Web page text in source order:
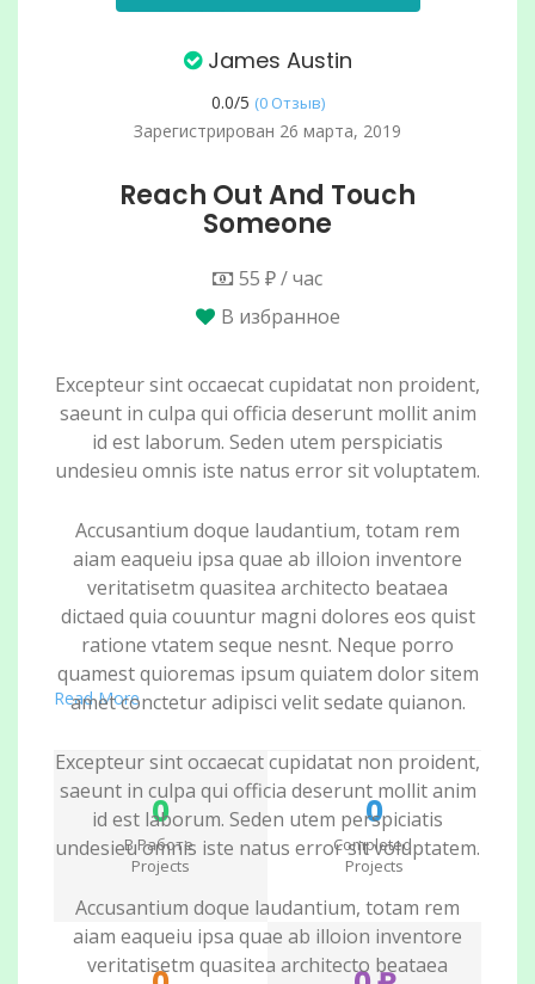
James Austin
0.0/5 (0 Отзыв)
Зарегистрирован 26 марта, 2019
Reach Out And Touch
Someone
55 ₽ / час
В избранное
Excepteur sint occaecat cupidatat non proident,
saeunt in culpa qui officia deserunt mollit anim
id est laborum. Seden utem perspiciatis
undesieu omnis iste natus error sit voluptatem.
Accusantium doque laudantium, totam rem
aiam eaqueiu ipsa quae ab illoion inventore
veritatisetm quasitea architecto beataea
dictaed quia couuntur magni dolores eos quist
ratione vtatem seque nesnt. Neque porro
quamest quioremas ipsum quiatem dolor sitem
amet conctetur adipisci velit sedate quianon.
Excepteur sint occaecat cupidatat non proident,
saeunt in culpa qui officia deserunt mollit anim
id est laborum. Seden utem perspiciatis
undesieu omnis iste natus error sit voluptatem.
Accusantium doque laudantium, totam rem
aiam eaqueiu ipsa quae ab illoion inventore
veritatisetm quasitea architecto beataea
Read More
0
В Работе
Projects
0
Completed
Projects